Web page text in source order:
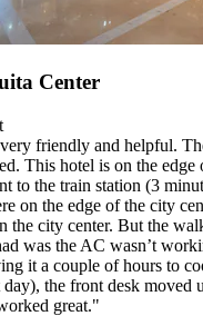
Center
friendly and helpful.
This hotel is on the
to the train station (3
on the edge of the city
the city center. But the
was the AC wasn’t
it a couple of hours to
day), the front desk moved
great."